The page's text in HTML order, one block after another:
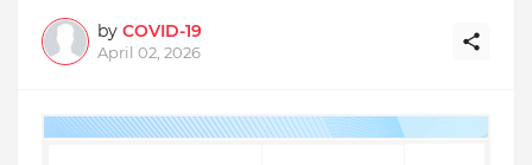
by COVID-19
April 02, 2026